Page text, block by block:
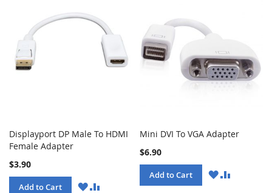
Displayport DP Male To HDMI
Female Adapter
$3.90
Add to Cart
WISHCOMPARE
Mini DVI To VGA Adapter
$6.90
Add to Cart
WISHCOMPARE